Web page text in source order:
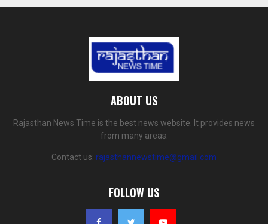
ABOUT US
Rajasthan News Time is the best news website. It provides news
from many areas.
Contact us: rajasthannewstime@gmail.com
FOLLOW US